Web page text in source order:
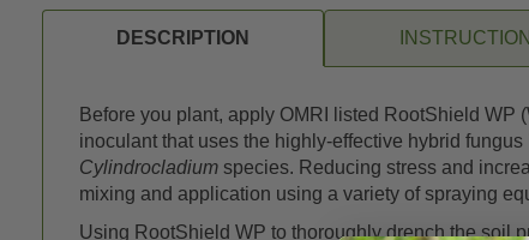
DESCRIPTION
Before you plant, apply OMRI listed RootShield WP
inoculant that uses the highly-effective hybrid fungus
Cylindrocladium species. Reducing stress and
mixing and application using a variety of spraying
Using RootShield WP to thoroughly drench the soil